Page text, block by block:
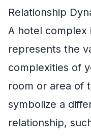
Relationship
A hotel complex
represents the
complexities of
room or area of
symbolize a
relationship,